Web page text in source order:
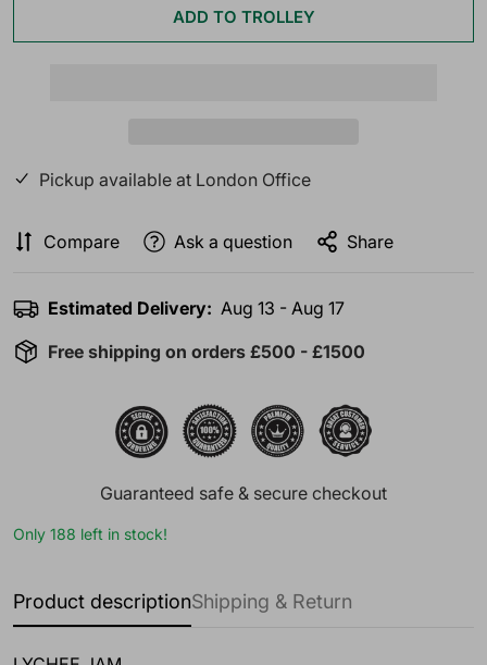
ADD TO TROLLEY
Pickup available at London Office
Compare Ask a question Share
Estimated Delivery: Aug 13 - Aug 17
Free shipping on orders £500 - £1500
Guaranteed safe & secure checkout
Only 188 left in stock!
Product descriptionShipping & Return